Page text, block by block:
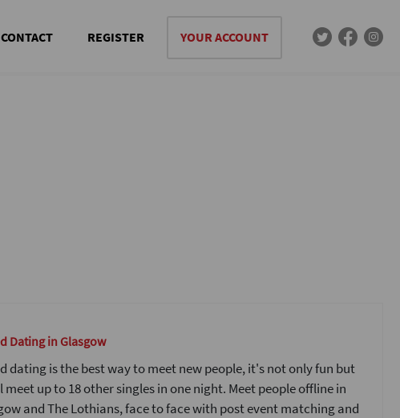
CONTACT REGISTER YOUR ACCOUNT
Dating in Glasgow
dating is the best way to meet new people, it's not only fun but
meet up to 18 other singles in one night. Meet people offline in
and The Lothians, face to face with post event matching and